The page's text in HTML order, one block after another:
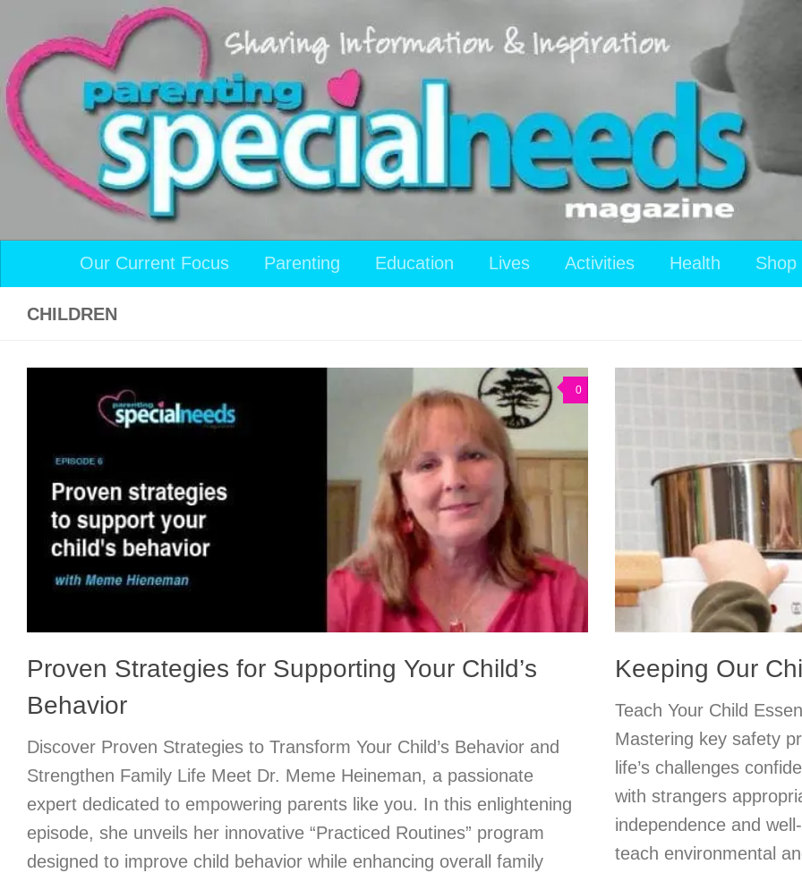
Skip to content
Our Current Focus Parenting Education Lives Activities Health Shop
CHILDREN
0
Proven Strategies for Supporting Your Child’s
Behavior
Discover Proven Strategies to Transform Your Child’s Behavior and
Strengthen Family Life Meet Dr. Meme Heineman, a passionate
expert dedicated to empowering parents like you. In this enlightening
episode, she unveils her innovative “Practiced Routines” program
designed to improve child behavior while enhancing overall family
Keeping Our
Teach Your Child
Mastering key safety
life’s challenges
with strangers
independence and
teach environmental